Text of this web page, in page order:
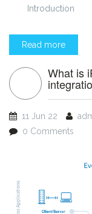
Introduction
Read more
What is
11 Jun 22
0 Comments